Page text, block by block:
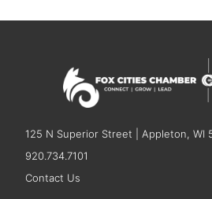
125 N Superior Street | Appleton, WI
920.734.7101
Contact Us